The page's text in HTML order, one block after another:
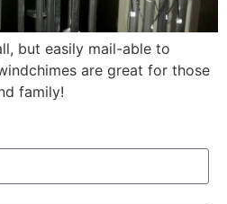
but easily mail-able to
are great for those
family!